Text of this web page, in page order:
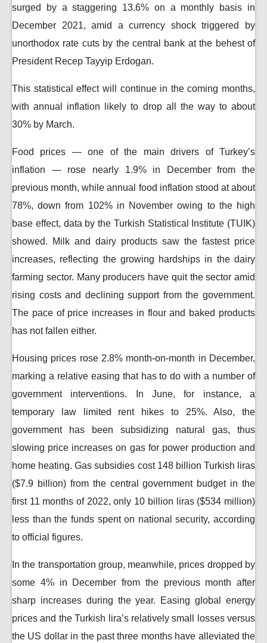
surged by a staggering 13.6% on a monthly basis in
December 2021, amid a currency shock triggered by
unorthodox rate cuts by the central bank at the behest of
President Recep Tayyip Erdogan.
This statistical effect will continue in the coming months,
with annual inflation likely to drop all the way to about
30% by March.
Food prices — one of the main drivers of Turkey’s
inflation — rose nearly 1.9% in December from the
previous month, while annual food inflation stood at about
78%, down from 102% in November owing to the high
base effect, data by the Turkish Statistical Institute (TUIK)
showed. Milk and dairy products saw the fastest price
increases, reflecting the growing hardships in the dairy
farming sector. Many producers have quit the sector amid
rising costs and declining support from the government.
The pace of price increases in flour and baked products
has not fallen either.
Housing prices rose 2.8% month-on-month in December,
marking a relative easing that has to do with a number of
government interventions. In June, for instance, a
temporary law limited rent hikes to 25%. Also, the
government has been subsidizing natural gas, thus
slowing price increases on gas for power production and
home heating. Gas subsidies cost 148 billion Turkish liras
($7.9 billion) from the central government budget in the
first 11 months of 2022, only 10 billion liras ($534 million)
less than the funds spent on national security, according
to official figures.
In the transportation group, meanwhile, prices dropped by
some 4% in December from the previous month after
sharp increases during the year. Easing global energy
prices and the Turkish lira’s relatively small losses versus
the US dollar in the past three months have alleviated the